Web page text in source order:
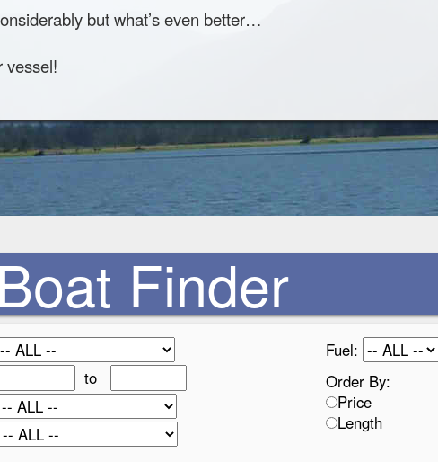
but what’s even better…
vessel!
Boat Finder
to
Fuel:
Order By:
Price
Length